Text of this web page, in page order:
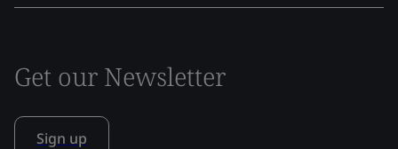
Get our Newsletter
Sign up